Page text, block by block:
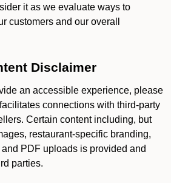
it as we evaluate ways to
customers and our overall
Disclaimer
an accessible experience, please
connections with third-party
Certain content including, but
restaurant-specific branding,
PDF uploads is provided and
parties.